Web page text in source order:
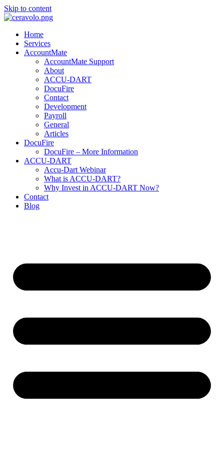
Skip to content
Home
Services
AccountMate
AccountMate Support
About
ACCU-DART
DocuFire
Contact
Development
Payroll
General
Articles
DocuFire
DocuFire – More Information
ACCU-DART
Accu-Dart Webinar
What is ACCU-DART?
Why Invest in ACCU-DART Now?
Contact
Blog